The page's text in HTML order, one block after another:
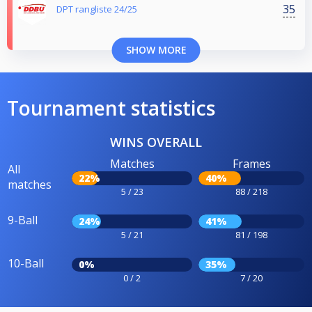
DPT rangliste 24/25 35
SHOW MORE
Tournament statistics
WINS OVERALL
All
matches
Matches
22%
5 / 23
Frames
40%
88 / 218
9-Ball 24%
5 / 21
41%
81 / 198
10-Ball 0%
0 / 2
35%
7 / 20